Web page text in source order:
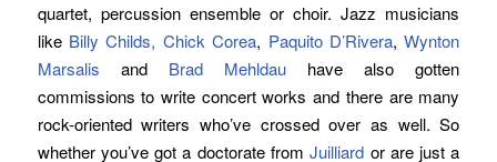
quartet, percussion ensemble or choir. Jazz musicians
like Billy Childs, Chick Corea, Paquito D’Rivera,Wynton
Marsalis and Brad Mehldau have also gotten
commissions to write concert works and there are many
rock-oriented writers who’ve crossed over as well. So
whether you’ve got a doctorate fromJuilliard or are just a